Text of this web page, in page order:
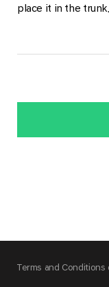
place it in the trunk.
Terms and Conditions